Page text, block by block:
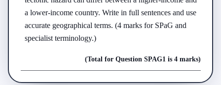
a lower-income country. Write in full sentences and use
accurate geographical terms. (4 marks for SPaG and
specialist terminology.)
(Total for Question SPAG1 is 4 marks)